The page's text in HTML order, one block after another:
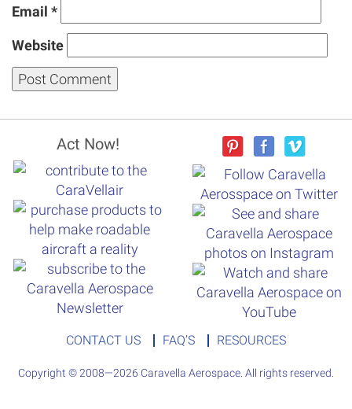
Email *
Website
Act Now!
CONTACT US FAQ’S RESOURCES
Copyright © 2008—2026 Caravella Aerospace. All rights reserved.